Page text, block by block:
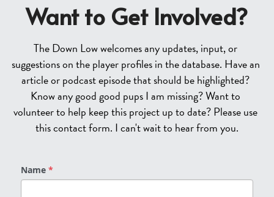
Want to Get Involved?
The Down Low welcomes any updates, input, or
suggestions on the player profiles in the database. Have an
article or podcast episode that should be highlighted?
Know any good good pups I am missing? Want to
volunteer to help keep this project up to date? Please use
this contact form. I can't wait to hear from you.
Name*